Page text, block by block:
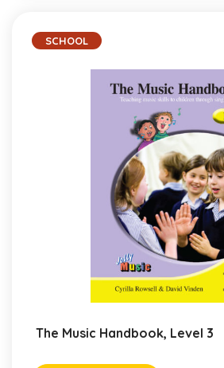
SCHOOL
The Music Handbook, Level 3